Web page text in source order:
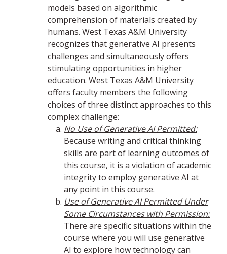
models based on algorithmic
comprehension of materials created by
humans. West Texas A&M University
recognizes that generative AI presents
challenges and simultaneously offers
stimulating opportunities in higher
education. West Texas A&M University
offers faculty members the following
choices of three distinct approaches to this
complex challenge:
No Use of Generative AI Permitted:
Because writing and critical thinking
skills are part of learning outcomes of
this course, it is a violation of academic
integrity to employ generative AI at
any point in this course.
Use of Generative AI Permitted Under
Some Circumstances with Permission:
There are specific situations within the
course where you will use generative
AI to explore how technology can